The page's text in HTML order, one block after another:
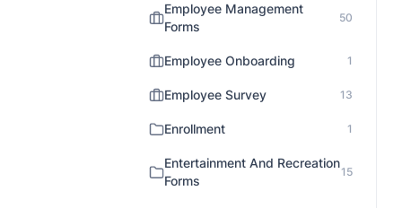
Employee Management
Forms
50
Employee Onboarding 1
Employee Survey 13
Enrollment 1
Entertainment And Recreation
Forms
15